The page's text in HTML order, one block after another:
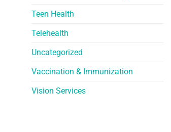
Teen Health
Telehealth
Uncategorized
Vaccination & Immunization
Vision Services